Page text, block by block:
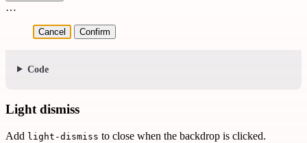
…
Cancel Confirm
Code
Light dismiss
Add light-dismiss to close when the backdrop is clicked.